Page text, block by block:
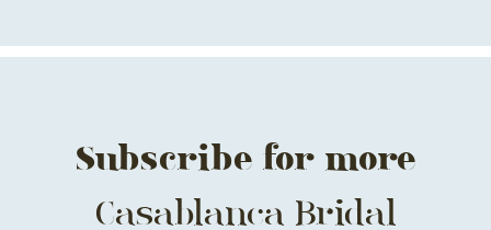
Subscribe for more
Casablanca Bridal